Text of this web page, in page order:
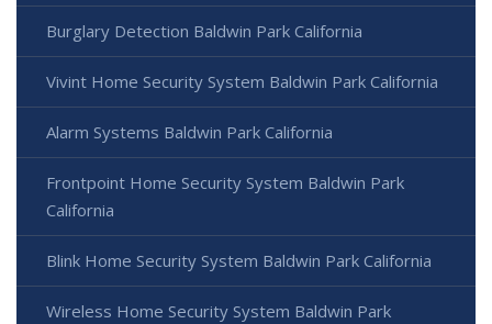
Burglary Detection Baldwin Park California
Vivint Home Security System Baldwin Park California
Alarm Systems Baldwin Park California
Frontpoint Home Security System Baldwin Park
California
Blink Home Security System Baldwin Park California
Wireless Home Security System Baldwin Park